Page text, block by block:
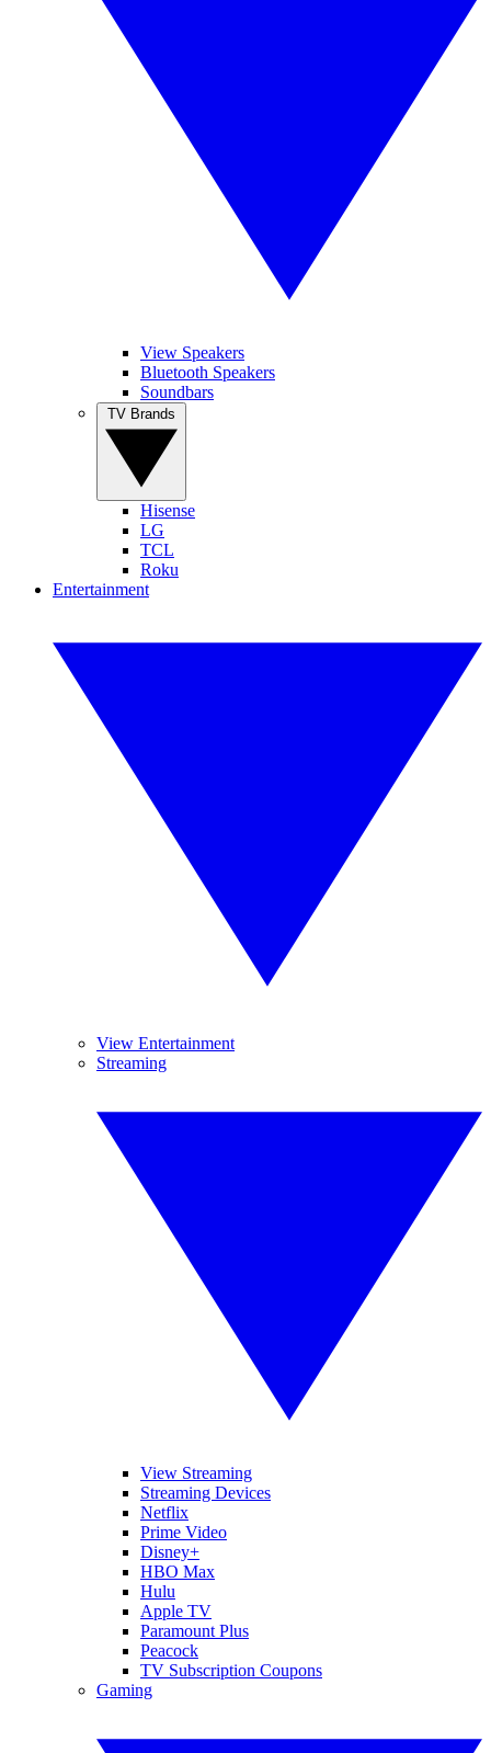
View Speakers
Bluetooth Speakers
Soundbars
Hisense
LG
TCL
Roku
Entertainment
View Entertainment
Streaming
View Streaming
Streaming Devices
Netflix
Prime Video
Disney+
HBO Max
Hulu
Apple TV
Paramount Plus
Peacock
TV Subscription Coupons
Gaming